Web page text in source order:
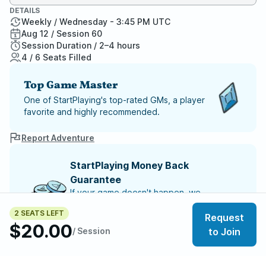
2 SEATS LEFT
$20.00/ Session
Request
to Join
DETAILS
Weekly / Wednesday - 3:45 PM UTC
Aug 12 / Session 60
Session Duration / 2–4 hours
4 / 6 Seats Filled
Top Game Master
One of StartPlaying's top-rated GMs, a player
favorite and highly recommended.
Report Adventure
StartPlaying Money Back
Guarantee
If your game doesn't happen, we
guarantee a refund. Just reach out to
Refund Policy
SCHEDULE